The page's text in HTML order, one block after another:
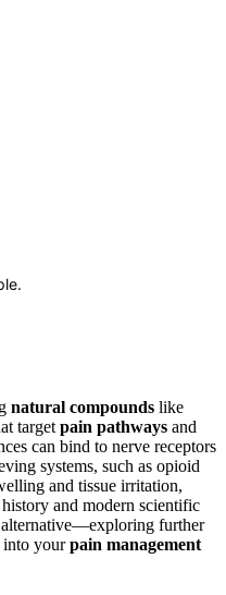
natural compounds like
target pain pathways and
can bind to nerve receptors
systems, such as opioid
and tissue irritation,
and modern scientific
alternative—exploring further
into yourpain management